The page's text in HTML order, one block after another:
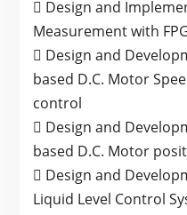
 Design and
Measurement with
 Design and
based D.C. Motor
control
 Design and
based D.C. Motor
 Design and
Liquid Level Control